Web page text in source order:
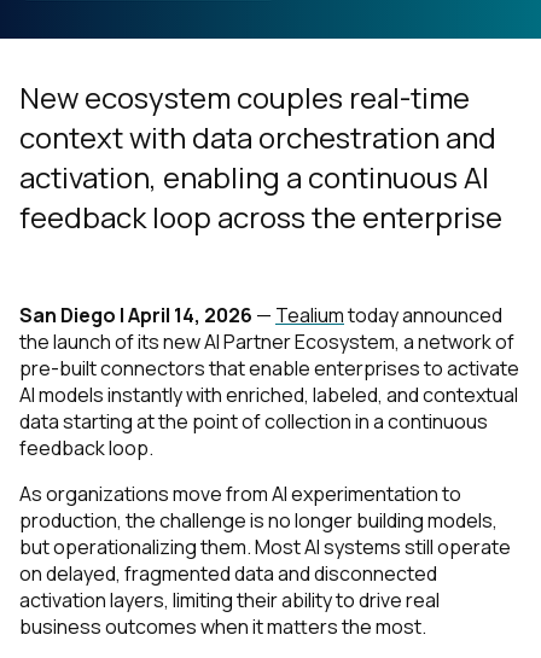
New ecosystem couples real-time
context with data orchestration and
activation, enabling a continuous AI
feedback loop across the enterprise
San Diego | April 14, 2026 — Tealiumtoday announced
the launch of its new AI Partner Ecosystem, a network of
pre-built connectors that enable enterprises to activate
AI models instantly with enriched, labeled, and contextual
data starting at the point of collection in a continuous
feedback loop.
As organizations move from AI experimentation to
production, the challenge is no longer building models,
but operationalizing them. Most AI systems still operate
on delayed, fragmented data and disconnected
activation layers, limiting their ability to drive real
business outcomes when it matters the most.